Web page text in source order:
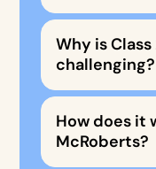
Why is
challenging?
How does it
McRoberts?